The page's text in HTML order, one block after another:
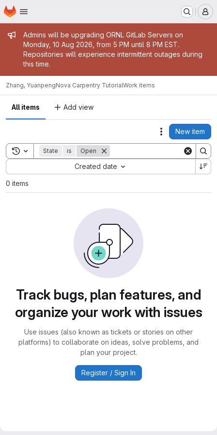
Skip to main content
Homepage
Admin message
Admins will be upgrading ORNL GitLab Servers on
Monday, 10 Aug 2026, from 5 PM until 8 PM EST.
Repositories will experience intermittent outages during
this time.
Zhang, YuanpengNova Carpentry TutorialWork items
All items Add view
Actions
New item
Toggle search history
State is Open
Created date
Sort by:
0 items
Track bugs, plan features, and
organize your work with issues
Use issues (also known as tickets or stories on other
platforms) to collaborate on ideas, solve problems, and
plan your project.
Register / Sign In